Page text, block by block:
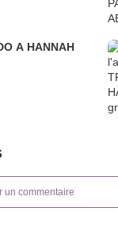
A HANNAH
un commentaire